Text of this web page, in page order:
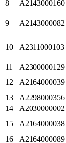
8
A2143000160
9 A2143000082
10 A2311000103
11 A2300000129
12
A2164000039
13
A2298000356
14
A2030000002
15
A2164000038
16
A2164000089